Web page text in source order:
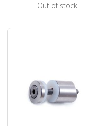
Out of stock